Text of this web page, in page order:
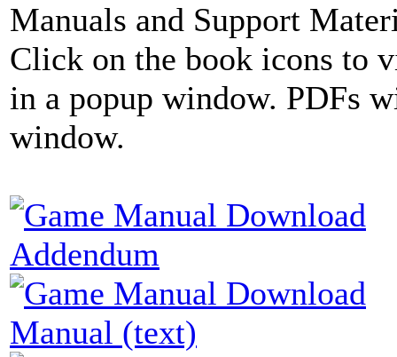
Manuals and Support
Click on the book icons to
in a popup window. PDFs
window.
Addendum
Manual (text)